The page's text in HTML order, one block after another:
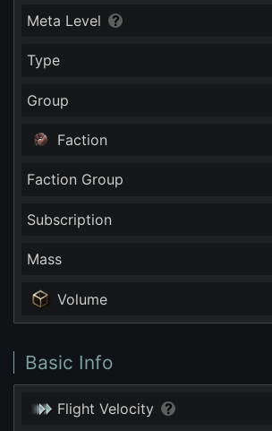
Meta Level
Type
Group
Faction
Faction Group
Subscription
Mass
Volume
Basic Info
Flight Velocity